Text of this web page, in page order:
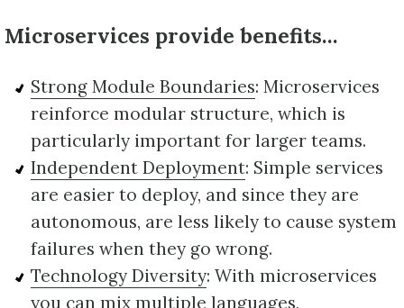
Microservices provide benefits…
Strong Module Boundaries: Microservices
reinforce modular structure, which is
particularly important for larger teams.
Independent Deployment: Simple services
are easier to deploy, and since they are
autonomous, are less likely to cause system
failures when they go wrong.
Technology Diversity: With microservices
you can mix multiple languages,